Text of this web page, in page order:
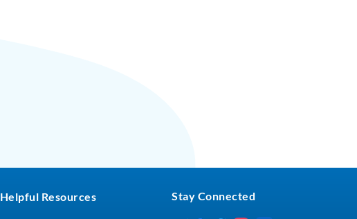
Helpful Resources Stay Connected